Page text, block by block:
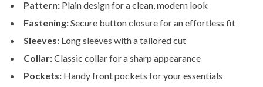
Pattern: Plain design for a clean, modern look
Fastening:Secure button closure for an effortless fit
Sleeves: Long sleeves with a tailored cut
Collar:Classic collar for a sharp appearance
Pockets: Handy front pockets for your essentials